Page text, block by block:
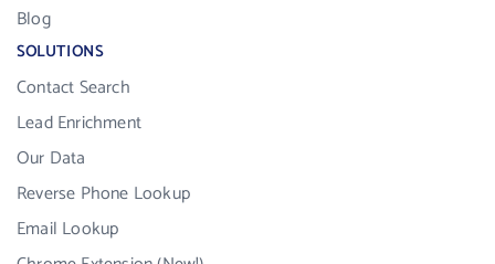
Blog
SOLUTIONS
Contact Search
Lead Enrichment
Our Data
Reverse Phone Lookup
Email Lookup